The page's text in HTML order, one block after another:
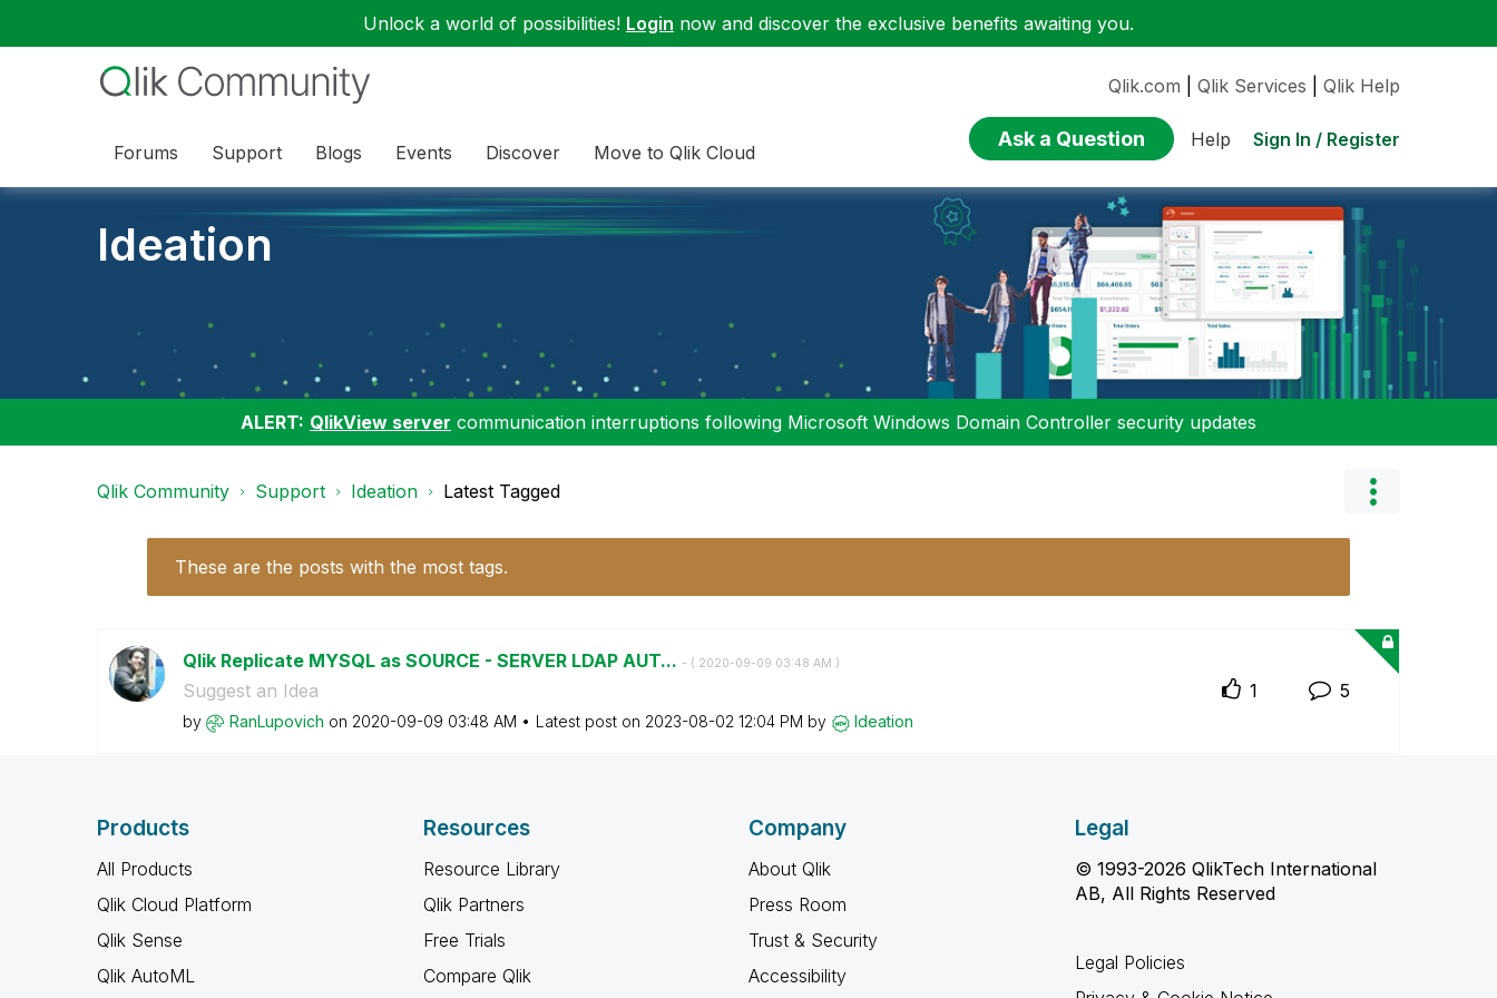
Unlock a world of possibilities! Login now and discover the exclusive benefits awaiting you.
Forums Support Blogs Events Discover Move to Qlik Cloud
Qlik.com Qlik Services Qlik Help
Ask a Question Help Sign In / Register
Ideation
ALERT: QlikView server communication interruptions following Microsoft Windows Domain Controller security updates
Qlik Community Support Ideation Latest Tagged
These are the posts with the most tags.
Qlik Replicate MYSQL as SOURCE - SERVER LDAP AUT... - ( ‎2020-09-09 03:48 AM )
Suggest an Idea
by RanLupovich on ‎2020-09-09 03:48 AM Latest post on ‎2023-08-02 12:04 PM by Ideation
1 5
Products
All Products
Qlik Cloud Platform
Qlik Sense
Qlik AutoML
Resources
Resource Library
Qlik Partners
Free Trials
Compare Qlik
Company
About Qlik
Press Room
Trust & Security
Accessibility
Legal
© 1993-2026 QlikTech International
AB, All Rights Reserved
Legal Policies